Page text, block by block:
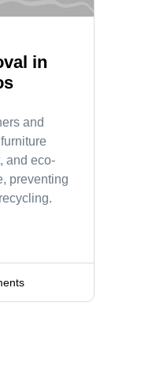
in
and
and eco-
preventing